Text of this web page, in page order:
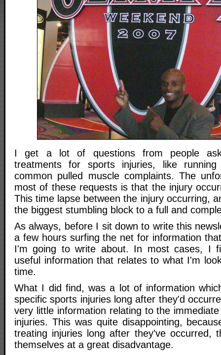
I get a lot of questions from people
treatments for sports injuries, like
common pulled muscle complaints. The
most of these requests is that the injury
This time lapse between the injury occurring,
the biggest stumbling block to a full and
As always, before I sit down to write this
a few hours surfing the net for information
I'm going to write about. In most cases, I
useful information that relates to what I'm
time.
What I did find, was a lot of information
specific sports injuries long after they'd
very little information relating to the
injuries. This was quite disappointing,
treating injuries long after they've occurred,
themselves at a great disadvantage.